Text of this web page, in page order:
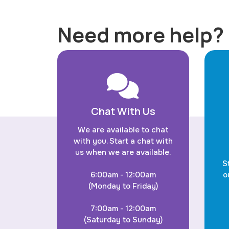
Need more help?
Chat With Us
We are available to chat
with you. Start a chat with
us when we are available.
6:00am - 12:00am
(Monday to Friday)
7:00am - 12:00am
(Saturday to Sunday)